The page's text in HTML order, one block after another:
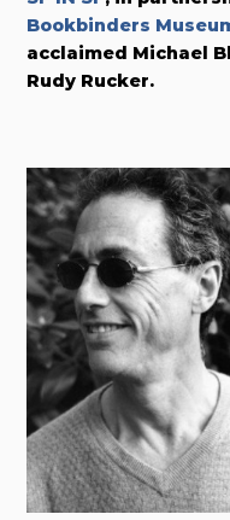
Bookbinders
acclaimed Michael
Rudy Rucker.